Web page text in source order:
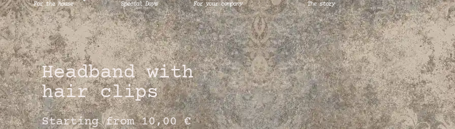
For the house Special Days For your company The story
Headband with
hair clips
Starting from10,00€